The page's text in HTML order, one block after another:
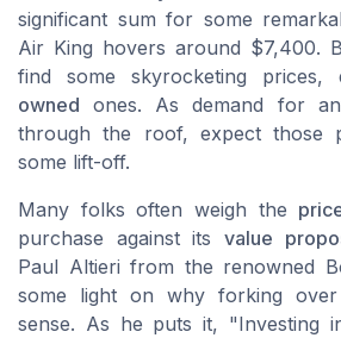
significant sum for some
Air King hovers around $7,400.
find some skyrocketing prices,
owned ones. As demand for
through the roof, expect those
some lift-off.
Many folks often weigh the
purchase against its value
Paul Altieri from the renowned
some light on why forking over
sense. As he puts it, "Investing